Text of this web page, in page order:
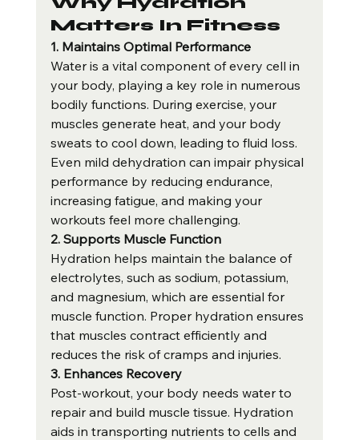
Matters In Fitness
1. Maintains Optimal Performance
Water is a vital component of every cell in
your body, playing a key role in numerous
bodily functions. During exercise, your
muscles generate heat, and your body
sweats to cool down, leading to fluid loss.
Even mild dehydration can impair physical
performance by reducing endurance,
increasing fatigue, and making your
workouts feel more challenging.
2. Supports Muscle Function
Hydration helps maintain the balance of
electrolytes, such as sodium, potassium,
and magnesium, which are essential for
muscle function. Proper hydration ensures
that muscles contract efficiently and
reduces the risk of cramps and injuries.
3. Enhances Recovery
Post-workout, your body needs water to
repair and build muscle tissue. Hydration
aids in transporting nutrients to cells and